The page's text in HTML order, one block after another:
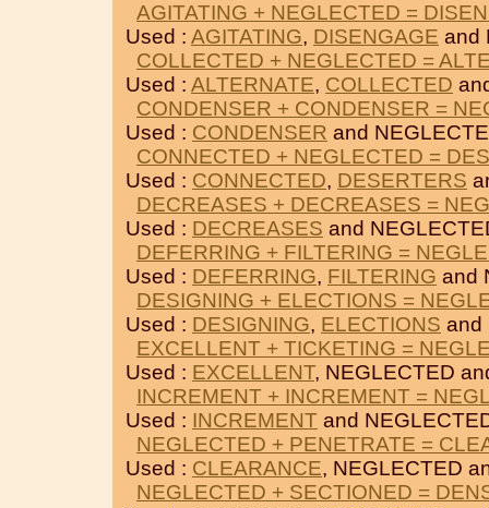
AGITATING + NEGLECTED =
Used : AGITATING, DISENGAGE and
COLLECTED + NEGLECTED =
Used : ALTERNATE, COLLECTED
CONDENSER + CONDENSER =
Used : CONDENSER and
CONNECTED + NEGLECTED =
Used : CONNECTED, DESERTERS
DECREASES + DECREASES =
Used : DECREASES and
DEFERRING + FILTERING =
Used : DEFERRING, FILTERING and
DESIGNING + ELECTIONS =
Used : DESIGNING, ELECTIONS and
EXCELLENT + TICKETING =
Used : EXCELLENT, NEGLECTED
INCREMENT + INCREMENT =
Used : INCREMENT and
NEGLECTED + PENETRATE =
Used : CLEARANCE, NEGLECTED
NEGLECTED + SECTIONED =